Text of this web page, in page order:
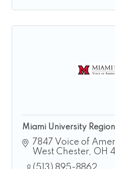
Miami University
7847 Voice of
West Chester OH